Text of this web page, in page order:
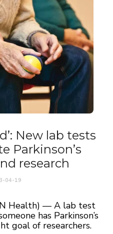
New lab tests
Parkinson’s
research
04-19
Health) — A lab test
has Parkinson’s
goal of researchers.